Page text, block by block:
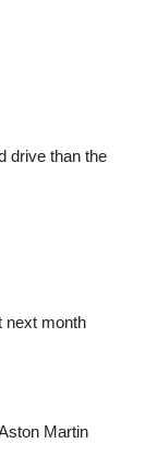
drive than the
next month